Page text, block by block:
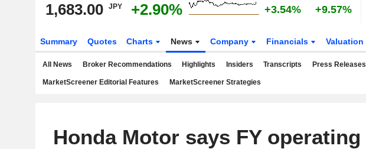
1,683.00 JPY +2.90% +3.54% +9.57%
Summary Quotes Charts News Company Financials Valuation
All News Broker Recommendations Highlights Insiders Transcripts Press Releases
MarketScreener Editorial Features MarketScreener Strategies
Honda Motor says FY operating